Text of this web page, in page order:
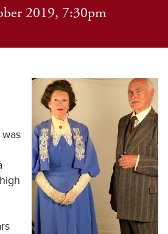
2019, 7:30pm